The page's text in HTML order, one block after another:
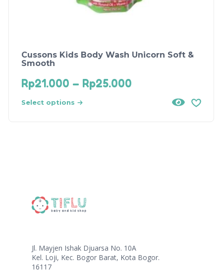
Cussons Kids Body Wash Unicorn Soft &
Smooth
Rp21.000 – Rp25.000
Select options
Jl. Mayjen Ishak Djuarsa No. 10A
Kel. Loji, Kec. Bogor Barat, Kota Bogor.
16117